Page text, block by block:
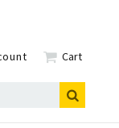
Cart